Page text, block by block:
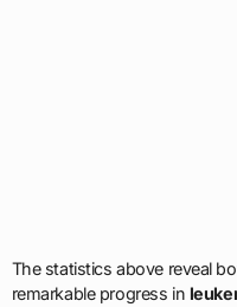
The statistics above reveal
remarkable progress in